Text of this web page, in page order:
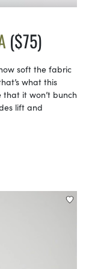
($75)
soft the fabric
what this
it won’t bunch
lift and